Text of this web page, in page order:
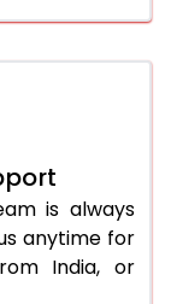
is always
anytime for
India, or